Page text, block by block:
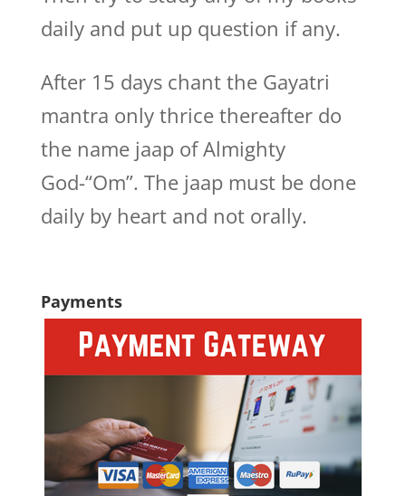
daily and put up question if any.
After 15 days chant the Gayatri
mantra only thrice thereafter do
the name jaap of Almighty
God-“Om”. The jaap must be done
daily by heart and not orally.
Payments